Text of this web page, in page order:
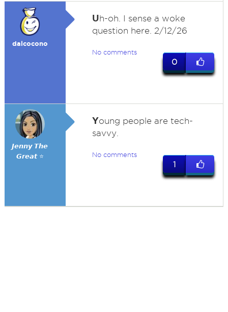
dalcocono
Uh-oh. I sense a woke
question here. 2/12/26
No comments
0
𝙅𝙚𝙣𝙣𝙮 𝙏𝙝𝙚
𝙂𝙧𝙚𝙖𝙩 ⭐
Young people are tech-
savvy.
No comments
1